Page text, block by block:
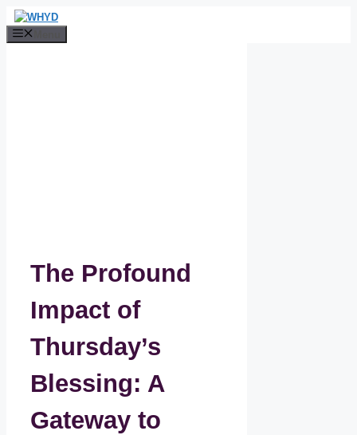
Skip
to
The Profound
Impact of
Thursday’s
Blessing: A
Gateway to